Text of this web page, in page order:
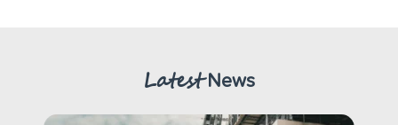
LatestNews